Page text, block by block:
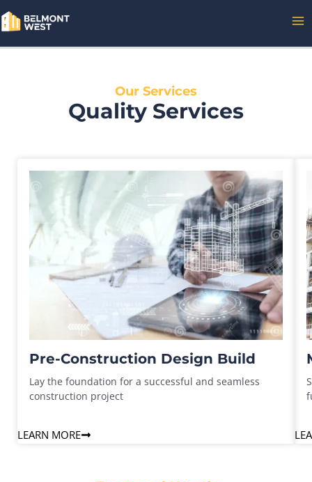
to
content
Our Services
Quality Services
Pre-Construction Design Build
Lay the foundation for a successful and seamless
construction project
LEARN MORE